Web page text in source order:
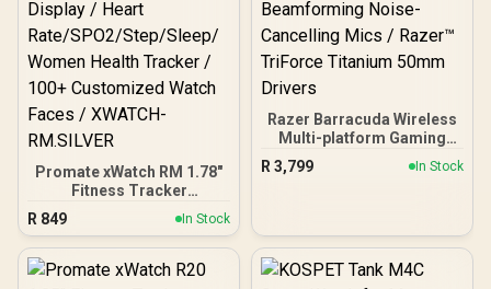
Promate xWatch RM 1.78"
Fitness Tracker
Bluetooth Calling - Silver /
IP68 Water Resistance /
1.78" Curved AMOLED
R 849 In Stock
Razer Barracuda Wireless
Multi-platform Gaming
and Mobile Headset -
Pink/ Razer™ SmartSwitch
TriForce Titanium 50mm
Drivers
R 3,799 In Stock